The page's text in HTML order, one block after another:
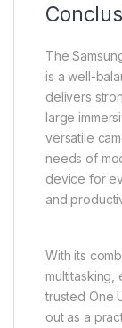
The
is a well-
delivers
large
versatile
needs of
device for
and
With its
multitasking,
trusted One
out as a